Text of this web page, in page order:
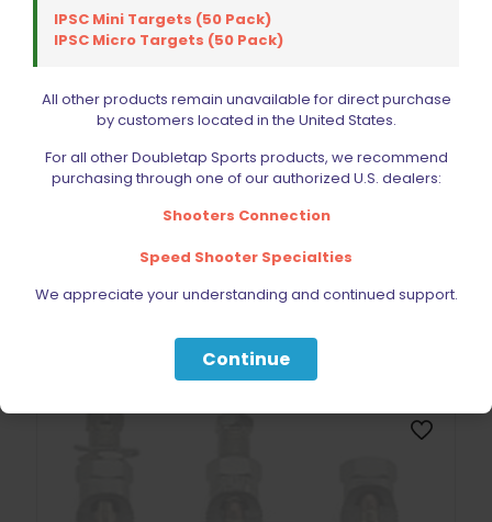
Lyman Pocket Touch Digital Scale
$58.49
Add to cart
IPSC Mini Targets (50 Pack)
IPSC Micro Targets (50 Pack)
All other products remain unavailable for direct purchase
by customers located in the United States.
For all other Doubletap Sports products, we recommend
purchasing through one of our authorized U.S. dealers:
Shooters Connection
Speed Shooter Specialties
We appreciate your understanding and continued support.
Continue